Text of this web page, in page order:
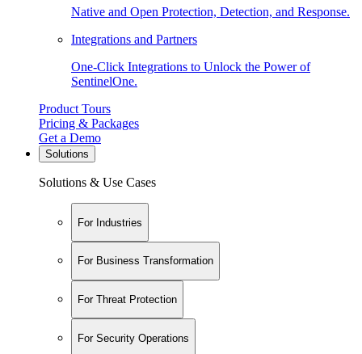
Native and Open Protection, Detection, and Response.
Integrations and Partners
One-Click Integrations to Unlock the Power of
SentinelOne.
Product Tours
Pricing & Packages
Get a Demo
Solutions
Solutions & Use Cases
For Industries
For Business Transformation
For Threat Protection
For Security Operations